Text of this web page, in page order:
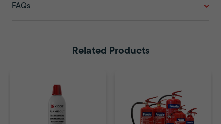
FAQs
Related Products